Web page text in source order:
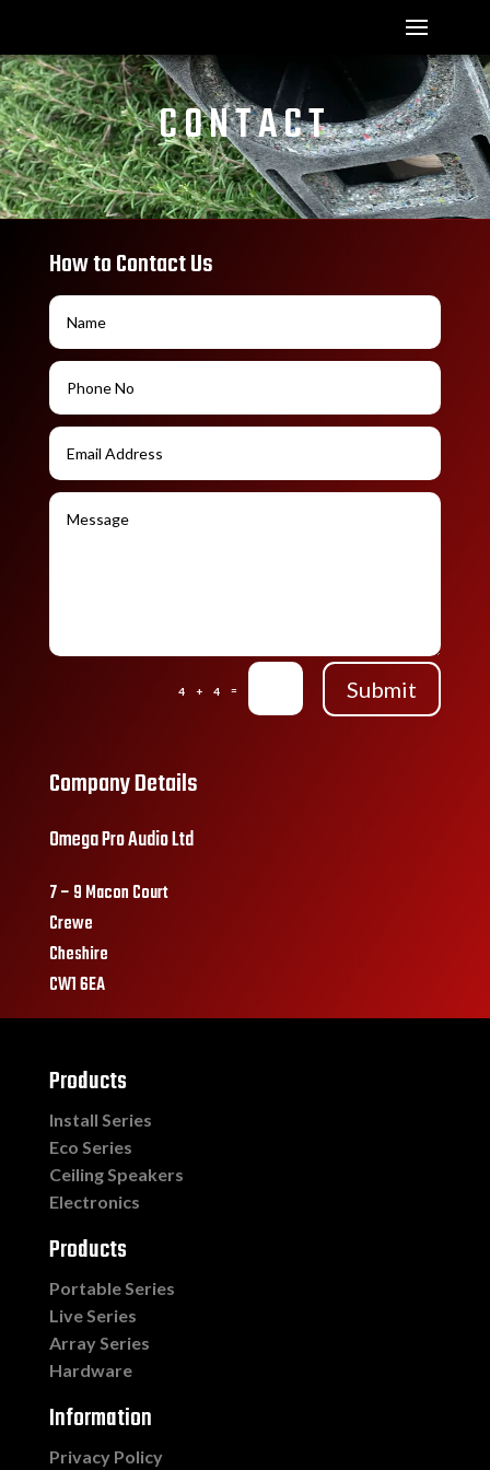
CONTACT
How to Contact Us
4 + 4 = Submit
Company Details
Omega Pro Audio Ltd
7 – 9 Macon Court
Crewe
Cheshire
CW1 6EA
Products
Install Series
Eco Series
Ceiling Speakers
Electronics
Products
Portable Series
Live Series
Array Series
Hardware
Information
Privacy Policy